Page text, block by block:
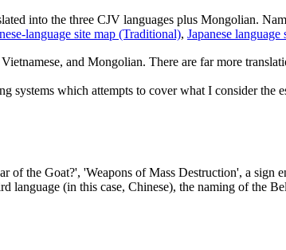
into the three CJV languages plus Mongolian.
language site map (Traditional), Japanese language
and Mongolian. There are far more
systems which attempts to cover what I consider the
of the Goat?', 'Weapons of Mass Destruction', a sign
language (in this case, Chinese), the naming of the